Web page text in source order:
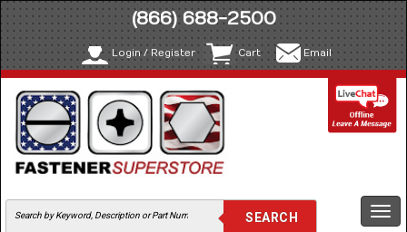
(866) 688-2500
Login / Register Cart Email